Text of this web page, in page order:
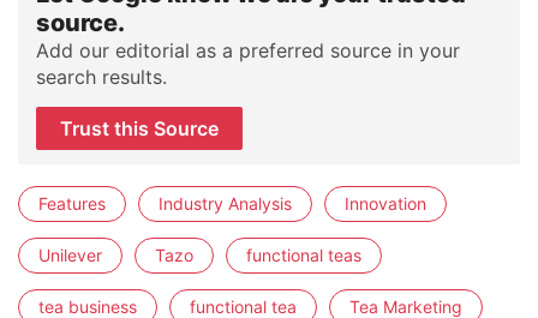
source.
Add our editorial as a preferred source in your
search results.
Trust this Source
Features Industry Analysis Innovation
Unilever Tazo functional teas
tea business functional tea Tea Marketing